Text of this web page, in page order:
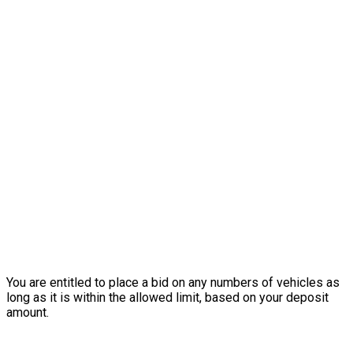
You are entitled to place a bid on any numbers of vehicles as
long as it is within the allowed limit, based on your deposit
amount.